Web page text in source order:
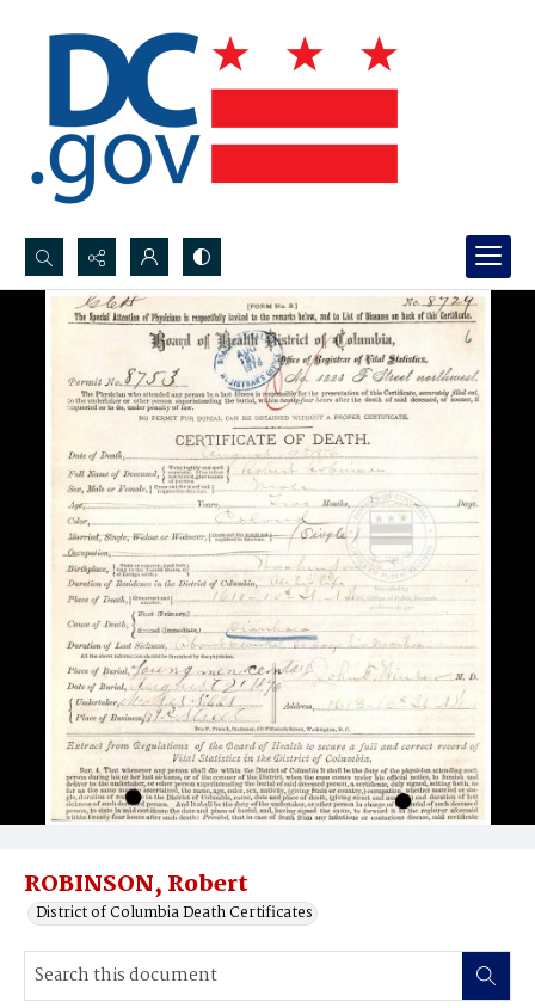
Search...
Advanced search
ROBINSON, Robert
District of Columbia Death Certificates